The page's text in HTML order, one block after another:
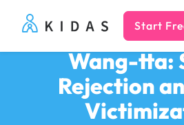
Kidas Start
Wang-tta:
Rejection